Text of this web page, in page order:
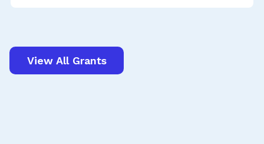
View All Grants